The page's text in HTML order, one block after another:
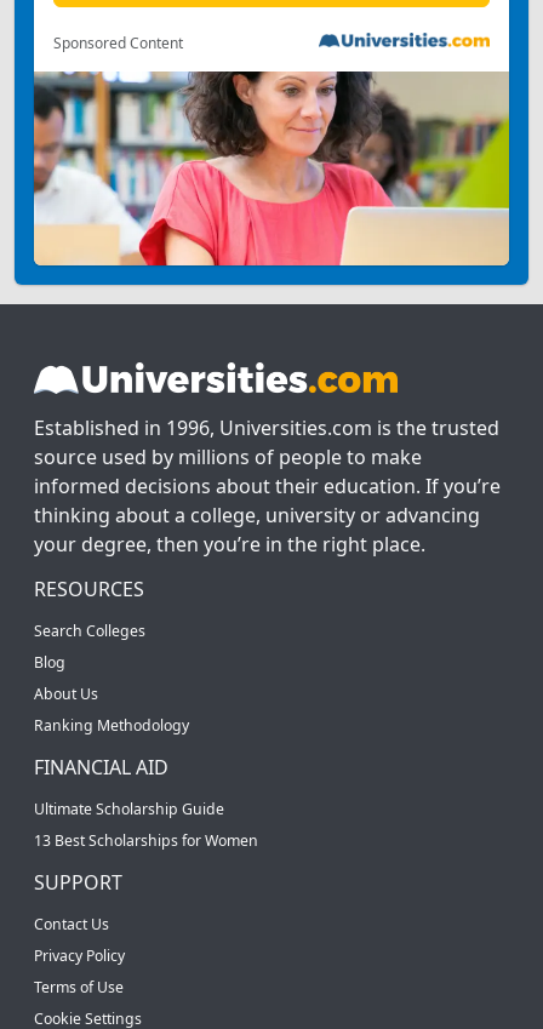
Sponsored Content
Established in 1996, Universities.com is the trusted
source used by millions of people to make
informed decisions about their education. If you’re
thinking about a college, university or advancing
your degree, then you’re in the right place.
RESOURCES
Search Colleges
Blog
About Us
Ranking Methodology
FINANCIAL AID
Ultimate Scholarship Guide
13 Best Scholarships for Women
SUPPORT
Contact Us
Privacy Policy
Terms of Use
Cookie Settings